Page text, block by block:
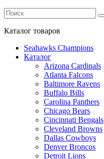
Каталог товаров
Seahawks Champions
Каталог
Arizona Cardinals
Atlanta Falcons
Baltimore Ravens
Buffalo Bills
Carolina Panthers
Chicago Bears
Cincinnati Bengals
Cleveland Browns
Dallas Cowboys
Denver Broncos
Detroit Lions